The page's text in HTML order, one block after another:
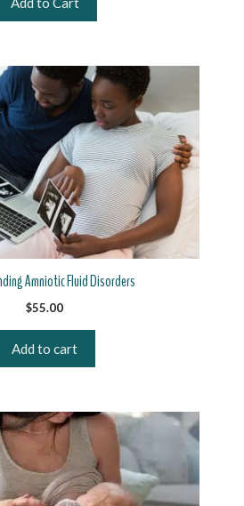
Amniotic Fluid Disorders
$55.00
Add to cart